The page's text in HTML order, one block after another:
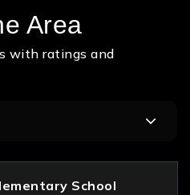
Area
with ratings and
School